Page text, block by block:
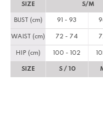
SIZE S/M
BUST (cm) 91 - 93
WAIST (cm) 72 - 74
HIP (cm) 100 - 102
SIZE S / 10